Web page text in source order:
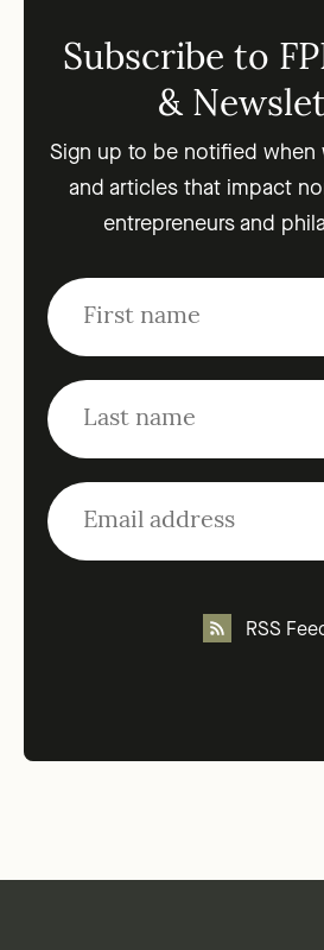
Subscribe to
&
Sign up to be notified when
and articles that impact
entrepreneurs and
RSS